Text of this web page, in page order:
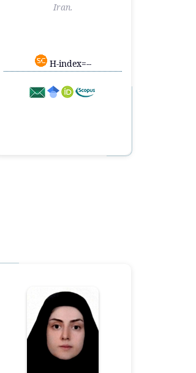
Iran.
H-index=--